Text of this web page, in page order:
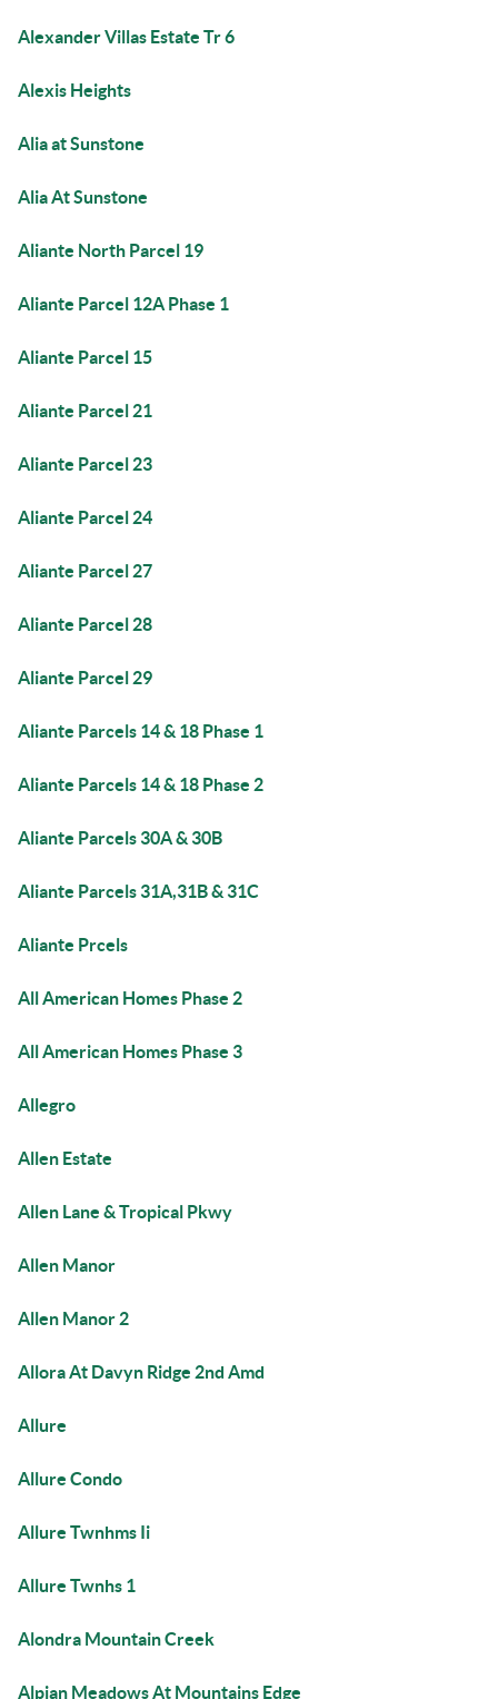
Alexander Villas Estate Tr 6
Alexis Heights
Alia at Sunstone
Alia At Sunstone
Aliante North Parcel 19
Aliante Parcel 12A Phase 1
Aliante Parcel 15
Aliante Parcel 21
Aliante Parcel 23
Aliante Parcel 24
Aliante Parcel 27
Aliante Parcel 28
Aliante Parcel 29
Aliante Parcels 14 & 18 Phase 1
Aliante Parcels 14 & 18 Phase 2
Aliante Parcels 30A & 30B
Aliante Parcels 31A,31B & 31C
Aliante Prcels
All American Homes Phase 2
All American Homes Phase 3
Allegro
Allen Estate
Allen Lane & Tropical Pkwy
Allen Manor
Allen Manor 2
Allora At Davyn Ridge 2nd Amd
Allure
Allure Condo
Allure Twnhms Ii
Allure Twnhs 1
Alondra Mountain Creek
Alpian Meadows At Mountains Edge